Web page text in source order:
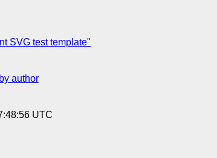
SVG test template"
by author
UTC